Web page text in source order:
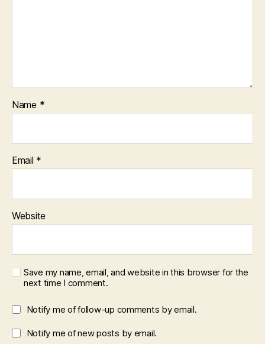
Name *
Email *
Website
Save my name, email, and website in this browser for the
next time I comment.
Notify me of follow-up comments by email.
Notify me of new posts by email.